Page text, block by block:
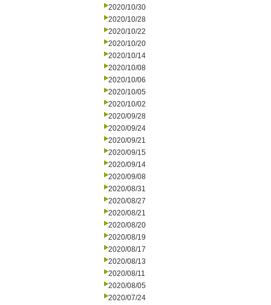
2020/10/30
2020/10/28
2020/10/22
2020/10/20
2020/10/14
2020/10/08
2020/10/06
2020/10/05
2020/10/02
2020/09/28
2020/09/24
2020/09/21
2020/09/15
2020/09/14
2020/09/08
2020/08/31
2020/08/27
2020/08/21
2020/08/20
2020/08/19
2020/08/17
2020/08/13
2020/08/11
2020/08/05
2020/07/24